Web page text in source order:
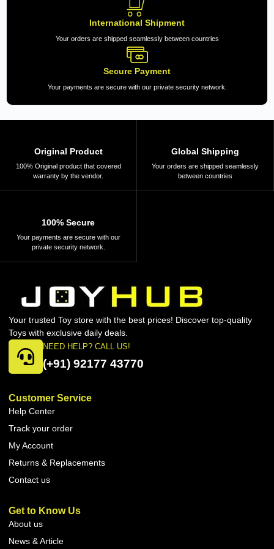
International Shipment
Your orders are shipped seamlessly between countries
Secure Payment
Your payments are secure with our private security network.
Original Product
100% Original product that covered
warranty by the vendor.
Global Shipping
Your orders are shipped seamlessly
between countries
100% Secure
Your payments are secure with our
private security network.
Your trusted Toy store with the best prices! Discover top-quality
Toys with exclusive daily deals.
NEED HELP? CALL US!
(+91) 92177 43770
Customer Service
Help Center
Track your order
My Account
Returns & Replacements
Contact us
Get to Know Us
About us
News & Article